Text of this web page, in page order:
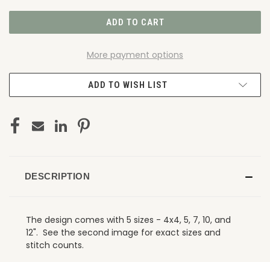
More payment options
ADD TO WISH LIST
DESCRIPTION
The design comes with 5 sizes - 4x4, 5, 7, 10, and
12". See the second image for exact sizes and
stitch counts.